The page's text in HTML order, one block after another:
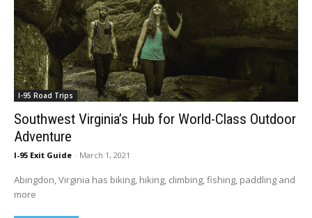
I-95 Road Trips
Southwest Virginia’s Hub for World-Class Outdoor
Adventure
I-95 Exit Guide - March 1, 2021
Abingdon, Virginia has biking, hiking, climbing, fishing, paddling and
more